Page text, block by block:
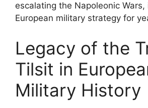
escalating the Napoleonic Wars,
European military strategy for
Legacy of the
Tilsit in
Military History